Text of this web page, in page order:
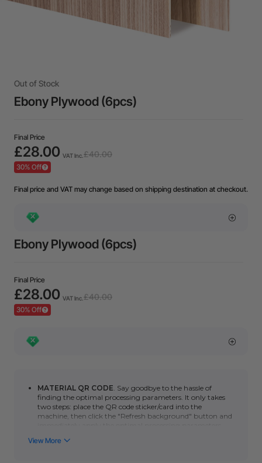
Out of Stock
Ebony Plywood (6pcs)
Final Price
£28.00 VAT Inc. £40.00
30% Off
Final price and VAT may change based on shipping destination at checkout.
Ebony Plywood (6pcs)
Final Price
£28.00 VAT Inc. £40.00
30% Off
MATERIAL QR CODE. Say goodbye to the hassle of
finding the optimal processing parameters. It only takes
two steps: place the QR code sticker/card into the
machine, then click the "Refresh background" button and
recognition with the